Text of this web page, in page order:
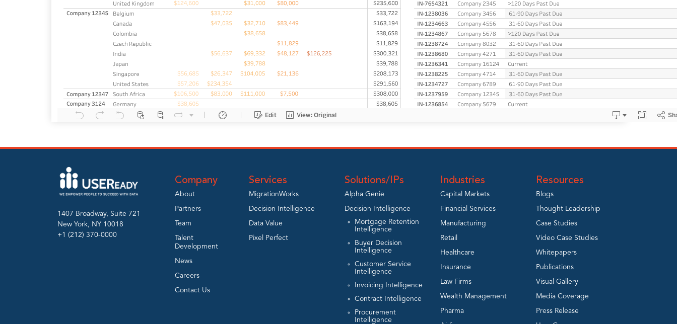
1407 Broadway, Suite 721
New York, NY 10018
+1 (212) 370-0000
Company
About
Partners
Team
Talent
Development
News
Careers
Contact Us
Services
MigrationWorks
Decision Intelligence
Data Value
Pixel Perfect
Solutions/IPs
Alpha Genie
Decision Intelligence
Mortgage Retention
Intelligence
Buyer Decision
Intelligence
Customer Service
Intelligence
Invoicing Intelligence
Contract Intelligence
Procurement
Intelligence
Industries
Capital Markets
Financial Services
Manufacturing
Retail
Healthcare
Insurance
Law Firms
Wealth Management
Pharma
Resources
Blogs
Thought Leadership
Case Studies
Video Case Studies
Whitepapers
Publications
Visual Gallery
Media Coverage
Press Release